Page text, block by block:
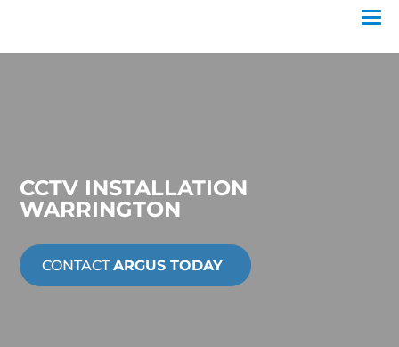
CCTV INSTALLATION
WARRINGTON
CONTACTARGUS TODAY